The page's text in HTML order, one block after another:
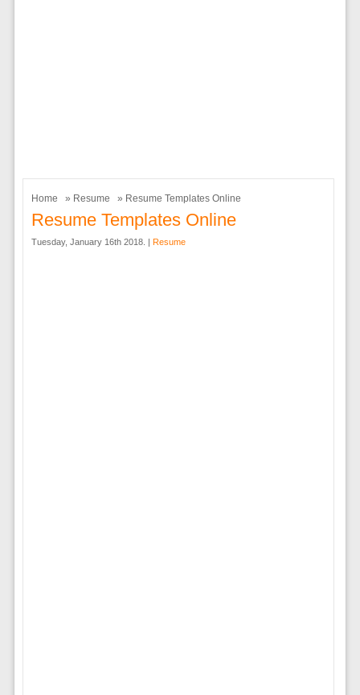
Home » Resume » Resume Templates Online
Resume Templates Online
Tuesday, January 16th 2018. | Resume